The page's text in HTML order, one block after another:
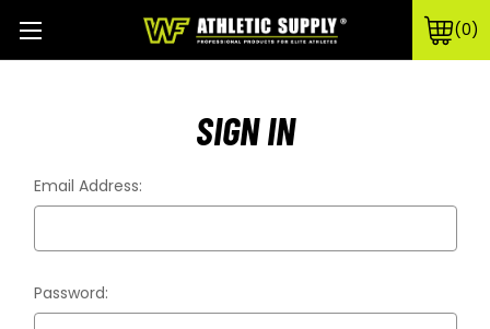
0
SIGN IN
Email Address:
Password: